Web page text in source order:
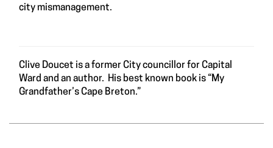
city mismanagement.
Clive Doucet is a former City councillor for Capital
Ward and an author. His best known book is “My
Grandfather’s Cape Breton.”